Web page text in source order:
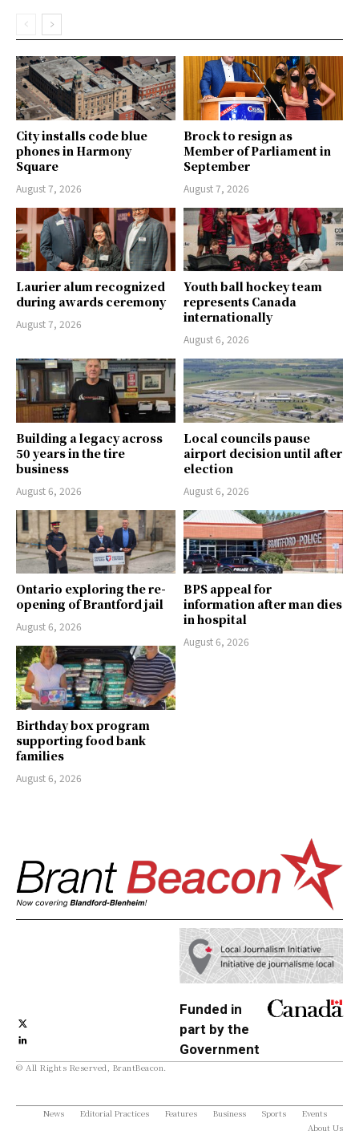
City installs code blue
phones in Harmony
Square
August 7, 2026
Brock to resign as
Member of Parliament in
September
August 7, 2026
Laurier alum recognized
during awards ceremony
August 7, 2026
Youth ball hockey team
represents Canada
internationally
August 6, 2026
Building a legacy across
50 years in the tire
business
August 6, 2026
Local councils pause
airport decision until after
election
August 6, 2026
Ontario exploring the re-
opening of Brantford jail
August 6, 2026
BPS appeal for
information after man dies
in hospital
August 6, 2026
Birthday box program
supporting food bank
families
August 6, 2026
Funded in
part by the
Government
© All Rights Reserved, BrantBeacon.
News Editorial Practices Features Business Sports
Events
About Us